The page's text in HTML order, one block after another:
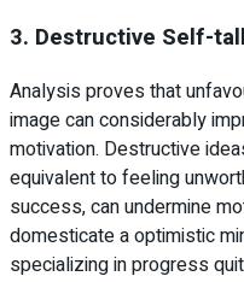
3. Destructive Self-
Analysis proves that
image can considerably
motivation. Destructive
equivalent to feeling
success, can undermine
domesticate a optimistic
specializing in progress